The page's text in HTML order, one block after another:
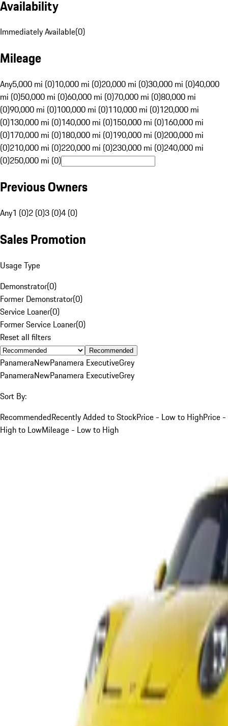
Availability
Immediately Available(0)
Mileage
Any5,000 mi (0)10,000 mi (0)20,000 mi (0)30,000 mi (0)40,000
mi (0)50,000 mi (0)60,000 mi (0)70,000 mi (0)80,000 mi
(0)90,000 mi (0)100,000 mi (0)110,000 mi (0)120,000 mi
(0)130,000 mi (0)140,000 mi (0)150,000 mi (0)160,000 mi
(0)170,000 mi (0)180,000 mi (0)190,000 mi (0)200,000 mi
(0)210,000 mi (0)220,000 mi (0)230,000 mi (0)240,000 mi
(0)250,000 mi (0)
Previous Owners
Any1 (0)2 (0)3 (0)4 (0)
Sales Promotion
Usage Type
Demonstrator(0)
Former Demonstrator(0)
Service Loaner(0)
Former Service Loaner(0)
Reset all filters
Recommended
PanameraNewPanamera ExecutiveGrey
PanameraNewPanamera ExecutiveGrey
Sort By:
RecommendedRecently Added to StockPrice - Low to HighPrice -
High to LowMileage - Low to High